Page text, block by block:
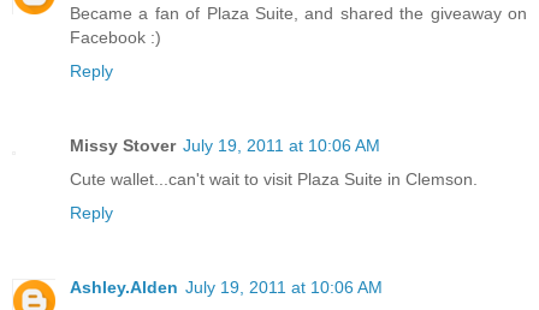
Became a fan of Plaza Suite, and shared the giveaway on
Facebook :)
Reply
Missy Stover July 19, 2011 at 10:06 AM
Cute wallet...can't wait to visit Plaza Suite in Clemson.
Reply
Ashley.Alden July 19, 2011 at 10:06 AM